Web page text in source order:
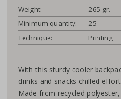
Weight:
265 gr.
Minimum quantity:
25
Technique:
Printing
With this sturdy cooler
drinks and snacks chilled
Made from recycled